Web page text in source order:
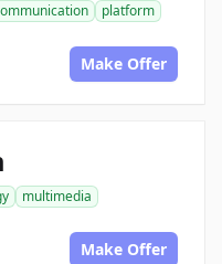
platform
Make Offer
multimedia
Make Offer